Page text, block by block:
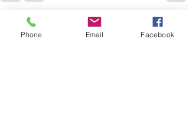
Recent Posts See All
Phone Email Facebook